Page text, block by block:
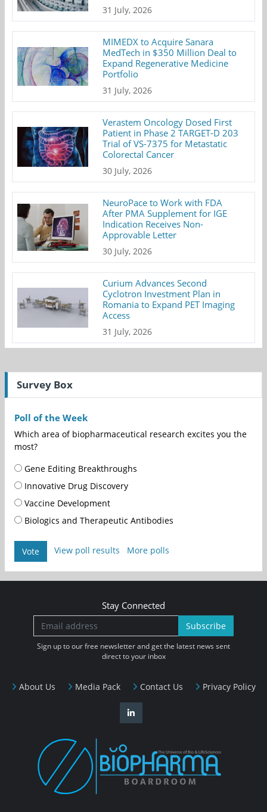
31 July, 2026
MIMEDX to Acquire Sanara
MedTech in $350 Million Deal to
Expand Regenerative Medicine
Portfolio
31 July, 2026
Verastem Oncology Dosed First
Patient in Phase 2 TARGET-D 203
Trial of VS-7375 for Metastatic
Colorectal Cancer
30 July, 2026
NeuroPace to Work with FDA
After PMA Supplement for IGE
Indication Receives Non-
Approvable Letter
30 July, 2026
Curium Advances Second
Cyclotron Investment Plan in
Romania to Expand PET Imaging
Access
31 July, 2026
Survey Box
Poll of the Week
Which area of biopharmaceutical research excites you the
most?
Gene Editing Breakthroughs
Innovative Drug Discovery
Vaccine Development
Biologics and Therapeutic Antibodies
Vote View poll results More polls
About Us Media Pack Contact Us Privacy Policy
Stay Connected
Subscribe
Sign up to our free newsletter and get the latest news sent
direct to your inbox